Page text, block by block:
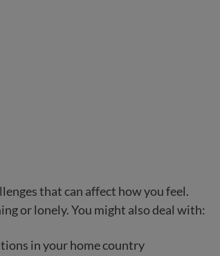
that can affect how you feel.
or lonely. You might also deal with:
in your home country